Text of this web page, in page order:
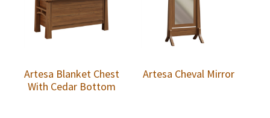
Artesa Blanket Chest
With Cedar Bottom
Artesa Cheval Mirror